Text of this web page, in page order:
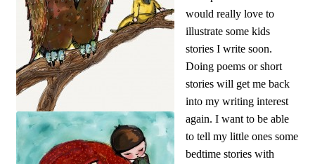
would really love to
illustrate some kids
stories I write soon.
Doing poems or short
stories will get me back
into my writing interest
again. I want to be able
to tell my little ones some
bedtime stories with